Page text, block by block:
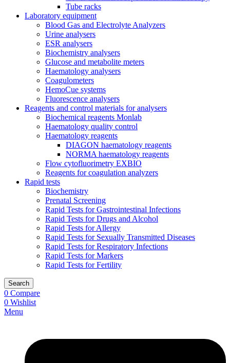
Tube racks
Laboratory equipment
Blood Gas and Electrolyte Analyzers
Urine analysers
ESR analysers
Biochemistry analysers
Glucose and metabolite meters
Haematology analysers
Coagulometers
HemoCue systems
Fluorescence analysers
Reagents and control materials for analysers
Biochemical reagents Monlab
Haematology quality control
Haematology reagents
DIAGON haematology reagents
NORMA haematology reagents
Flow cytofluorimetry EXBIO
Reagents for coagulation analyzers
Rapid tests
Biochemistry
Prenatal Screening
Rapid Tests for Gastrointestinal Infections
Rapid Tests for Drugs and Alcohol
Rapid Tests for Allergy
Rapid Tests for Sexually Transmitted Diseases
Rapid Tests for Respiratory Infections
Rapid Tests for Markers
Rapid Tests for Fertility
Search
0 Compare
0 Wishlist
Menu